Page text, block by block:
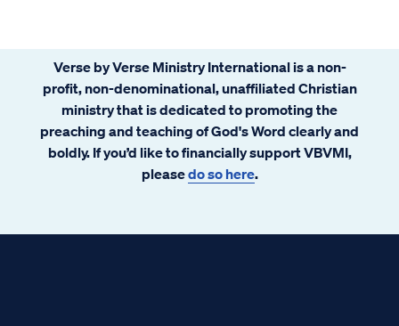
Verse by Verse Ministry International is a non-
profit, non-denominational, unaffiliated Christian
ministry that is dedicated to promoting the
preaching and teaching of God's Word clearly and
boldly. If you’d like to financially support VBVMI,
pleasedo so here.